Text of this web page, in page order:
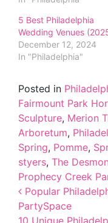
5 Best Philadelphia
Wedding Venues
December 12, 2024
In "Philadelphia"
Posted in
Fairmount Park
Sculpture, Merion
Arboretum,
Spring, Pomme,
styers, The
Prophecy Creek
Post
Popular
PartySpace